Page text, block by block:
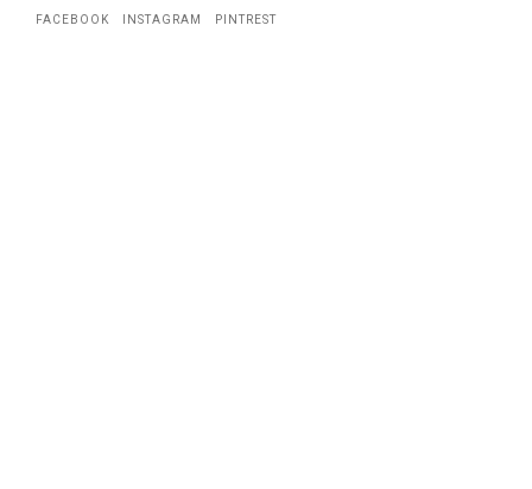
FACEBOOK INSTAGRAM PINTREST